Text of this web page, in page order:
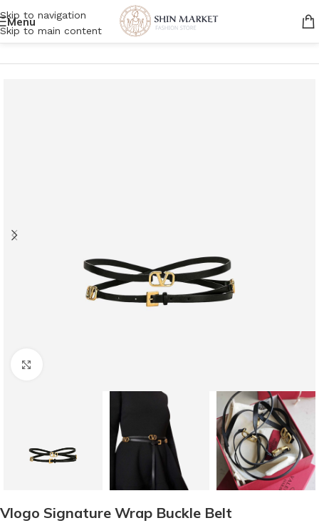
Skip to navigation
Skip to main content
Menu
Home/Women/Accessories/Belt
Vlogo Signature Wrap Buckle Belt